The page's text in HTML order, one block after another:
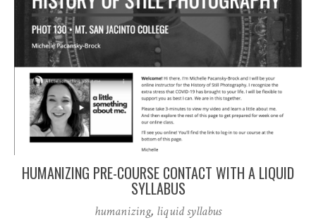
HUMANIZING PRE-COURSE CONTACT WITH A LIQUID
SYLLABUS
humanizing, liquid syllabus